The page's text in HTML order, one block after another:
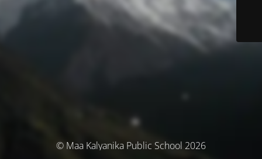
© Maa Kalyanika Public School 2026